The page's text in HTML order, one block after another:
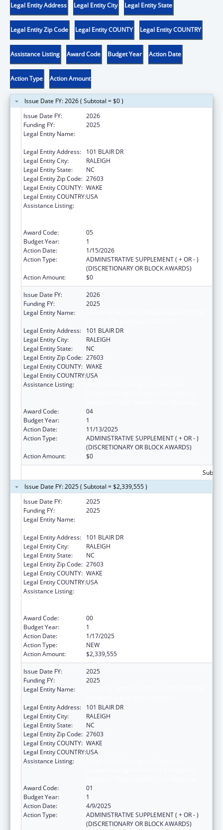
Legal Entity Address Legal Entity City Legal Entity State
Legal Entity Zip Code Legal Entity COUNTY Legal Entity COUNTRY
Assistance Listing Award Code Budget Year Action Date
Action Type Action Amount
Issue Date FY: 2026 ( Subtotal = $0 )
Issue Date FY:
2026
Funding FY:
2025
Legal Entity Name:
Legal Entity Address:
101 BLAIR DR
Legal Entity City:
RALEIGH
Legal Entity State:
NC
Legal Entity Zip Code: 27603
Legal Entity COUNTY: WAKE
Legal Entity COUNTRY:USA
Assistance Listing:
Award Code:
05
Budget Year:
1
Action Date:
1/15/2026
Action Type:
ADMINISTRATIVE SUPPLEMENT ( + OR - )
(DISCRETIONARY OR BLOCK AWARDS)
Action Amount:
$0
Issue Date FY:
2026
Funding FY:
2025
Legal Entity Name:
Legal Entity Address:
101 BLAIR DR
Legal Entity City:
RALEIGH
Legal Entity State:
NC
Legal Entity Zip Code: 27603
Legal Entity COUNTY: WAKE
Legal Entity COUNTRY:USA
Assistance Listing:
Award Code:
04
Budget Year:
1
Action Date:
11/13/2025
Action Type:
ADMINISTRATIVE SUPPLEMENT ( + OR - )
(DISCRETIONARY OR BLOCK AWARDS)
Action Amount:
$0
Issue Date FY: 2025 ( Subtotal = $2,339,555 )
Issue Date FY:
2025
Funding FY:
2025
Legal Entity Name:
Legal Entity Address:
101 BLAIR DR
Legal Entity City:
RALEIGH
Legal Entity State:
NC
Legal Entity Zip Code: 27603
Legal Entity COUNTY: WAKE
Legal Entity COUNTRY:USA
Assistance Listing:
Award Code:
00
Budget Year:
1
Action Date:
1/17/2025
Action Type:
NEW
Action Amount:
$2,339,555
Issue Date FY:
2025
Funding FY:
2025
Legal Entity Name:
Legal Entity Address:
101 BLAIR DR
Legal Entity City:
RALEIGH
Legal Entity State:
NC
Legal Entity Zip Code: 27603
Legal Entity COUNTY: WAKE
Legal Entity COUNTRY:USA
Assistance Listing:
Award Code:
01
Budget Year:
1
Action Date:
4/9/2025
Action Type:
ADMINISTRATIVE SUPPLEMENT ( + OR - )
(DISCRETIONARY OR BLOCK AWARDS)